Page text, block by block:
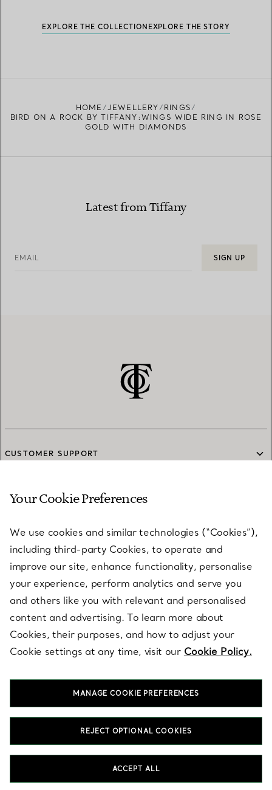
EXPLORE THE COLLECTION EXPLORE THE STORY
HOME JEWELLERY
RINGS
BIRD ON A ROCK BY TIFFANY:WINGS WIDE RING IN ROSE
GOLD WITH DIAMONDS
Latest from Tiffany
EMAIL SIGN UP
CUSTOMER SUPPORT
SERVICES
ABOUT
LEGAL NOTICE
FOLLOW US
T&Co. 2026
Your Cookie Preferences
We use cookies and similar technologies (“Cookies”),
including third-party Cookies, to operate and
improve our site, enhance functionality, personalise
your experience, perform analytics and serve you
and others like you with relevant and personalised
content and advertising. To learn more about
Cookies, their purposes, and how to adjust your
Cookie settings at any time, visit our Cookie Policy.
MANAGE COOKIE PREFERENCES
REJECT OPTIONAL COOKIES
ACCEPT ALL